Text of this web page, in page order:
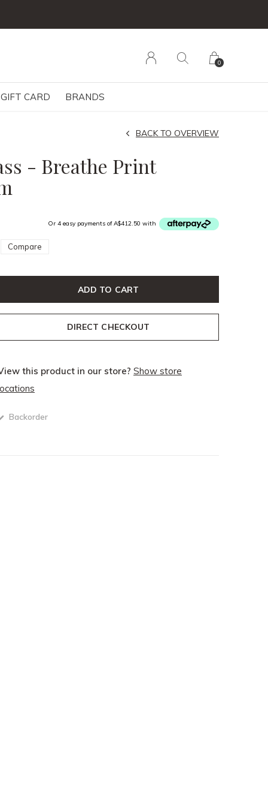
GIFT CARD BRANDS
0
- Breathe Print
BACK TO OVERVIEW
Or 4 easy payments of A$412.50 with
Compare
ADD TO CART
DIRECT CHECKOUT
this product in our store? Show store
Backorder